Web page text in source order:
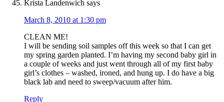
Krista Landenwich says
March 8, 2010 at 1:30 pm
CLEAN ME!
I will be sending soil samples off this week so that I can get
my spring garden planted. I’m having my second baby girl in
a couple of weeks and just went through all of my first baby
girl’s clothes – washed, ironed, and hung up. I do have a big
black lab and need to sweep/vacuum after him.
Reply